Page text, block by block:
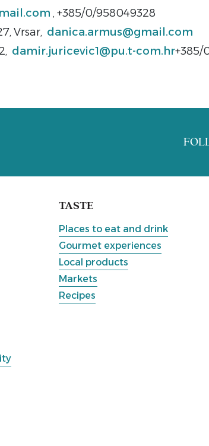
, +385/0/958049328
Vrsar, danica.armus@gmail.com
damir.juricevic1@pu.t-com.hr+385/
TASTE
Places to eat and drink
Gourmet experiences
Local products
Markets
Recipes